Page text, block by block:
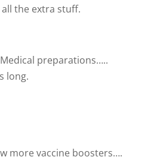
the extra stuff.
preparations…..
long.
more vaccine boosters….